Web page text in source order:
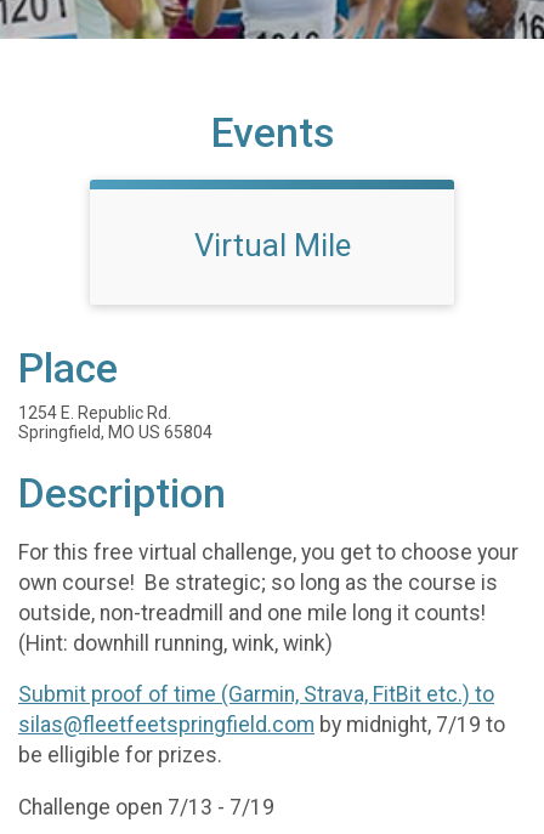
Events
Virtual Mile
Place
1254 E. Republic Rd.
Springfield, MO US 65804
Description
For this free virtual challenge, you get to choose your
own course! Be strategic; so long as the course is
outside, non-treadmill and one mile long it counts!
(Hint: downhill running, wink, wink)
Submit proof of time (Garmin, Strava, FitBit etc.) to
silas@fleetfeetspringfield.com by midnight, 7/19 to
be elligible for prizes.
Challenge open 7/13 - 7/19